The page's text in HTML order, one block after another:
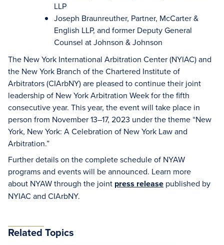
LLP
Joseph Braunreuther, Partner, McCarter &
English LLP, and former Deputy General
Counsel at Johnson & Johnson
The New York International Arbitration Center (NYIAC) and
the New York Branch of the Chartered Institute of
Arbitrators (CIArbNY) are pleased to continue their joint
leadership of New York Arbitration Week for the fifth
consecutive year. This year, the event will take place in
person from November 13–17, 2023 under the theme “New
York, New York: A Celebration of New York Law and
Arbitration.”
Further details on the complete schedule of NYAW
programs and events will be announced. Learn more
about NYAW through the joint press release published by
NYIAC and CIArbNY.
Related Topics